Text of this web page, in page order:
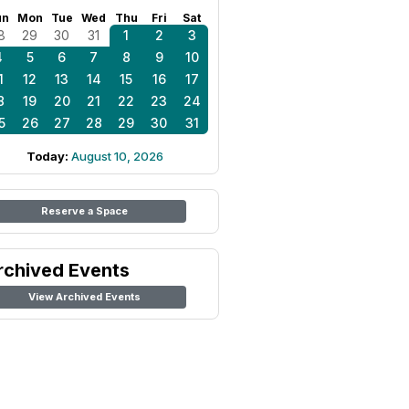
Mon Tue Wed Thu Fri Sat
29 30 31 1 2
3
5 6 7 8 9
10
12 13 14 15 16
17
19 20 21 22 23
24
26 27 28 29 30 31
Today: August 10, 2026
Reserve a Space
Events
View Archived Events